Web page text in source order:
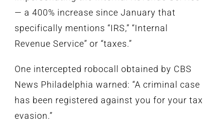
— a 400% increase since January that
specifically mentions “IRS,” “Internal
Revenue Service” or “taxes.”
One intercepted robocall obtained by CBS
News Philadelphia warned: “A criminal case
has been registered against you for your tax
evasion.”